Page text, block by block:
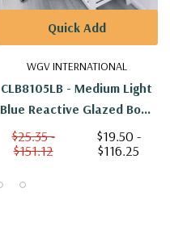
WGV INTERNATIONAL
CLB8105LB - Medium Light
Blue Reactive Glazed Bowl
With Triangle Print - 6.7" W
$25.35 -
$151.12
$19.50 -
$116.25
Quick Add